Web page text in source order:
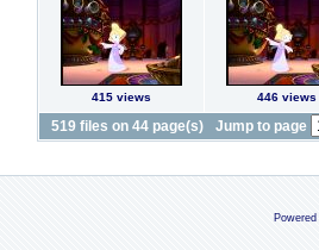
415 views 446 views
519 files on 44 page(s) Jump to page